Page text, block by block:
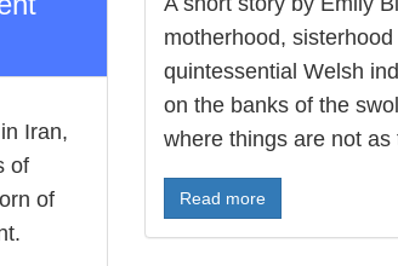
Iran,
of
of
motherhood,
quintessential Welsh
on the banks of the
where things are not as
Read more